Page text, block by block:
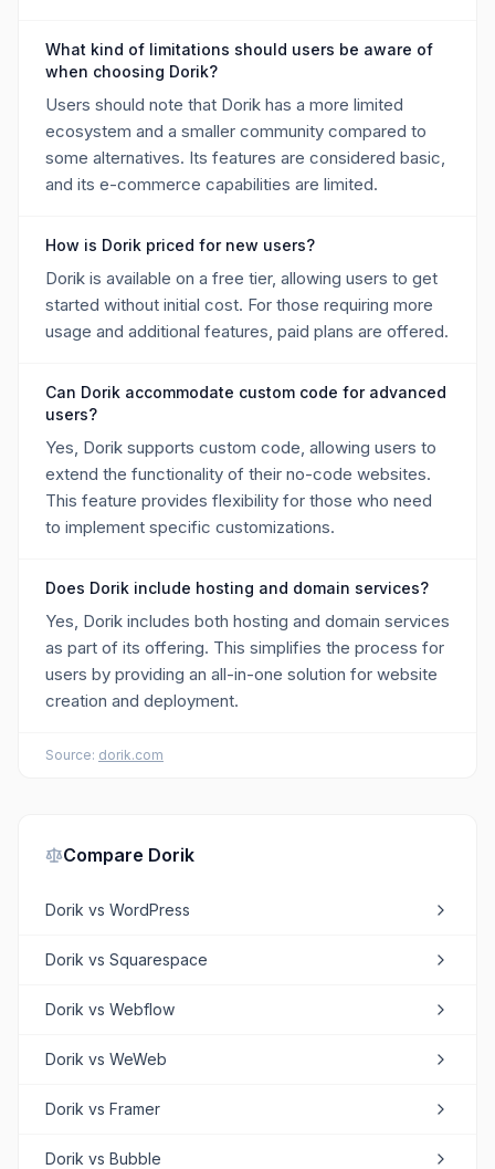
What kind of limitations should users be aware of
when choosing Dorik?
Users should note that Dorik has a more limited
ecosystem and a smaller community compared to
some alternatives. Its features are considered basic,
and its e-commerce capabilities are limited.
How is Dorik priced for new users?
Dorik is available on a free tier, allowing users to get
started without initial cost. For those requiring more
usage and additional features, paid plans are offered.
Can Dorik accommodate custom code for advanced
users?
Yes, Dorik supports custom code, allowing users to
extend the functionality of their no-code websites.
This feature provides flexibility for those who need
to implement specific customizations.
Does Dorik include hosting and domain services?
Yes, Dorik includes both hosting and domain services
as part of its offering. This simplifies the process for
users by providing an all-in-one solution for website
creation and deployment.
Source: dorik.com
Compare Dorik
Dorik vs WordPress
Dorik vs Squarespace
Dorik vs Webflow
Dorik vs WeWeb
Dorik vs Framer
Dorik vs Bubble